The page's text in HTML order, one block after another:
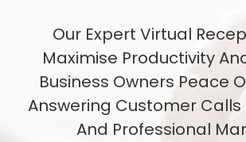
Our Expert Virtual
Maximise Productivity
Business Owners Peace
Answering Customer Calls
And Professional